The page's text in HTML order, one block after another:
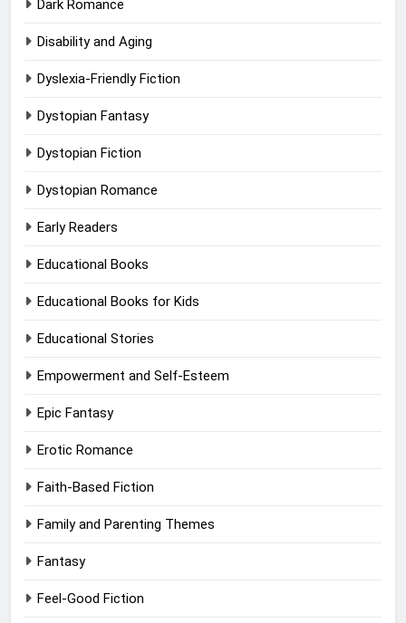
Dark Romance
Disability and Aging
Dyslexia-Friendly Fiction
Dystopian Fantasy
Dystopian Fiction
Dystopian Romance
Early Readers
Educational Books
Educational Books for Kids
Educational Stories
Empowerment and Self-Esteem
Epic Fantasy
Erotic Romance
Faith-Based Fiction
Family and Parenting Themes
Fantasy
Feel-Good Fiction